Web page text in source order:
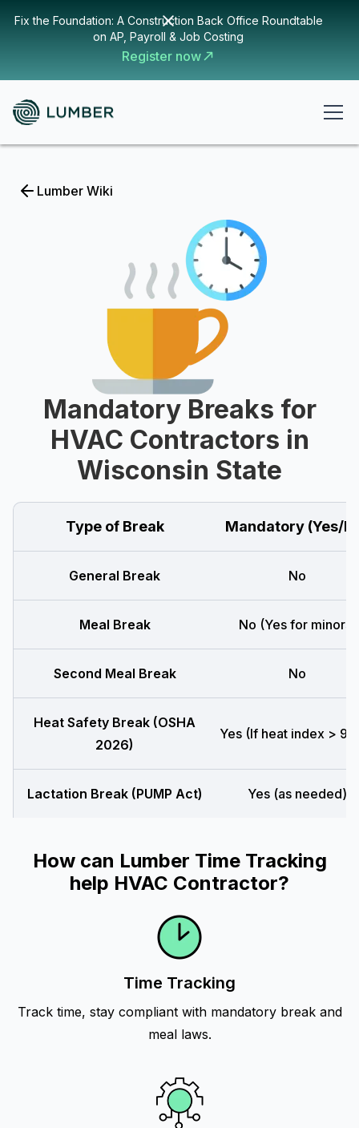
Fix the Foundation: A Construction Back Office Roundtable
on AP, Payroll & Job Costing
Register now
Lumber Wiki
Mandatory Breaks for
HVAC Contractors in
Wisconsin State
Type of Break Mandatory (Yes/
General Break No
Meal Break No (Yes for minors)
Second Meal Break No
Heat Safety Break (OSHA
2026)
Yes (If heat index >
Lactation Break (PUMP Act) Yes (as needed)
How can Lumber Time Tracking
help HVAC Contractor?
Time Tracking
Track time, stay compliant with mandatory break and
meal laws.